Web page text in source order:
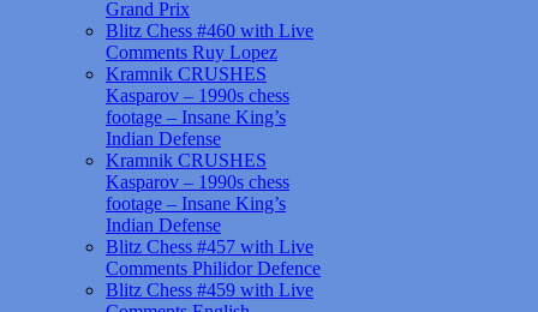
Grand Prix
Blitz Chess #460 with Live
Comments Ruy Lopez
Kramnik CRUSHES
Kasparov – 1990s chess
footage – Insane King’s
Indian Defense
Kramnik CRUSHES
Kasparov – 1990s chess
footage – Insane King’s
Indian Defense
Blitz Chess #457 with Live
Comments Philidor Defence
Blitz Chess #459 with Live